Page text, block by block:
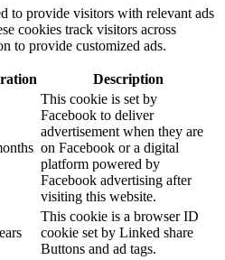
to provide visitors with relevant ads
cookies track visitors across
to provide customized ads.
Description
This cookie is set by
Facebook to deliver
advertisement when they are
on Facebook or a digital
platform powered by
Facebook advertising after
visiting this website.
This cookie is a browser ID
cookie set by Linked share
Buttons and ad tags.